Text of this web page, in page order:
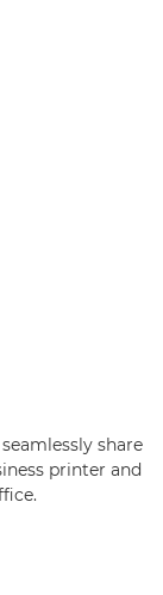
share
printer and